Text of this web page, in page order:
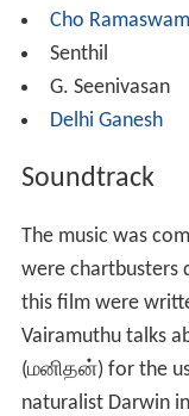
Cho
Senthil
G. Seenivasan
Delhi Ganesh
Soundtrack
The music was
were chartbusters
this film were
Vairamuthu talks
(மனிதன்) for the
naturalist Darwin